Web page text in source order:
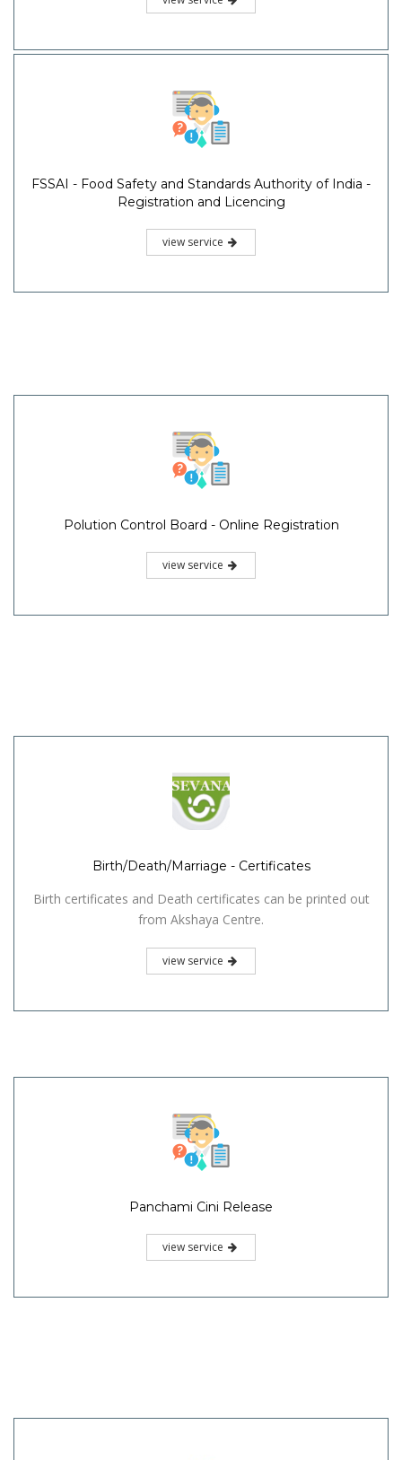
FSSAI - Food Safety and Standards Authority of India -
Registration and Licencing
view service
Polution Control Board - Online Registration
view service
Birth/Death/Marriage - Certificates
Birth certificates and Death certificates can be printed out
from Akshaya Centre.
view service
Panchami Cini Release
view service